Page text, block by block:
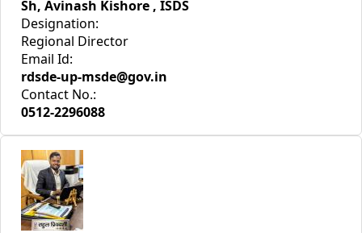
Sh, Avinash Kishore , ISDS
Designation:
Regional Director
Email Id:
rdsde-up-msde@gov.in
Contact No.:
0512-2296088